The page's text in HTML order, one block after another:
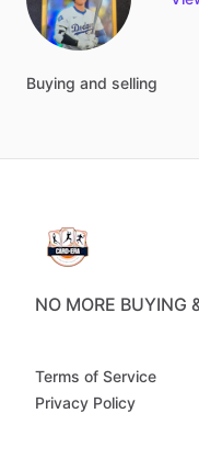
Buying and selling
NO MORE BUYING
Terms of Service
Privacy Policy